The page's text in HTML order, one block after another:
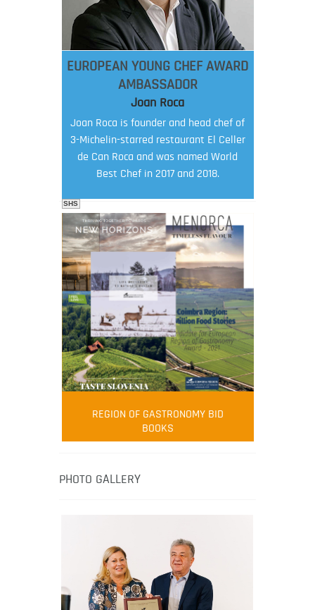
EUROPEAN YOUNG CHEF AWARD
AMBASSADOR
Joan Roca
Joan Roca is founder and head chef of
3-Michelin-starred restaurant El Celler
de Can Roca and was named World
Best Chef in 2017 and 2018.
FOOD FILM MENU
AMBASSADOR
Robert Oliver
Robert Oliver is founder of television
media-led movement “Pacific Island
healthy eating in the South Pacific.
SHS
REGION OF GASTRONOMY BID
BOOKS
PHOTO GALLERY